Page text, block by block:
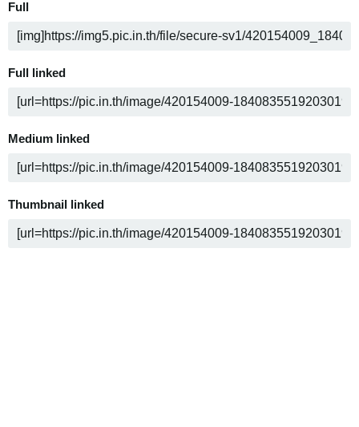
Full
Full linked
Medium linked
Thumbnail linked